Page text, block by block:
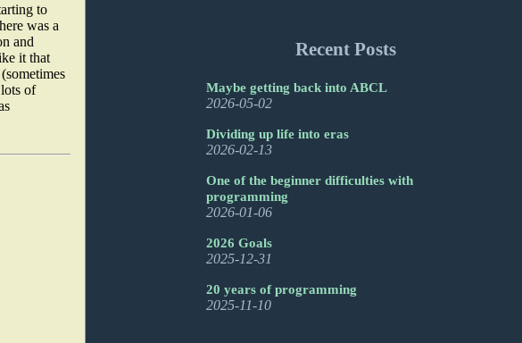
to
was a
and
it that
of
Recent Posts
Maybe getting back into ABCL
2026-05-02
Dividing up life into eras
2026-02-13
One of the beginner difficulties with
programming
2026-01-06
2026 Goals
2025-12-31
20 years of programming
2025-11-10